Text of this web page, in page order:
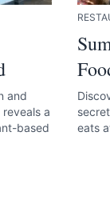
and
a
based
eats
Email optional